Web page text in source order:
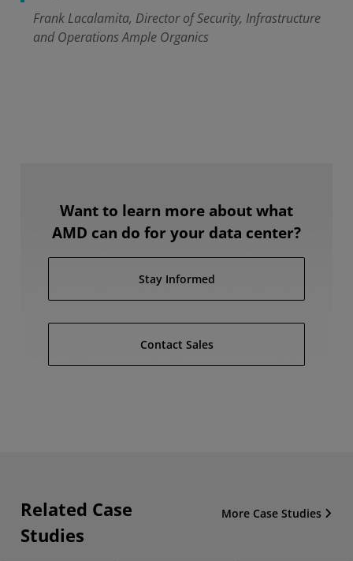
Frank Lacalamita, Director of Security, Infrastructure
and Operations Ample Organics
Want to learn more about what
AMD can do for your data center?
Stay Informed
Contact Sales
Related Case
Studies
More Case Studies